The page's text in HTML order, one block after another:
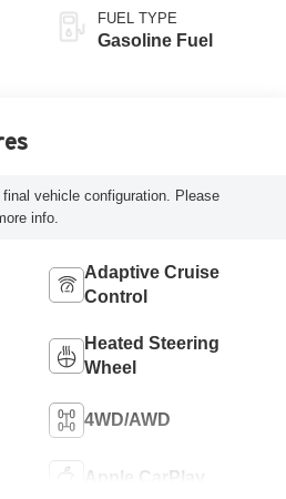
FUEL TYPE
Gasoline Fuel
vehicle configuration. Please
info.
Adaptive Cruise
Control
Heated Steering
Wheel
4WD/AWD
Apple CarPlay